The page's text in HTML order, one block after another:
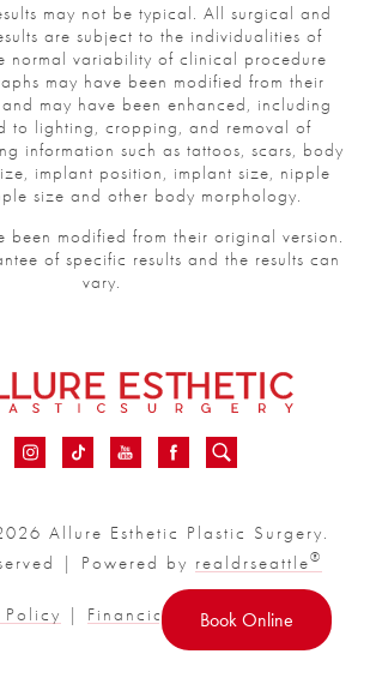
may not be typical. All surgical and
are subject to the individualities of
normal variability of clinical procedure
may have been modified from their
may have been enhanced, including
to lighting, cropping, and removal of
information such as tattoos, scars, body
implant position, implant size, nipple
size and other body morphology.
been modified from their original version.
of specific results and the results can
vary.
Allure Esthetic Plastic Surgery.
| Powered by realdrseattle®
Policy | Financial Sitemap
Book Online